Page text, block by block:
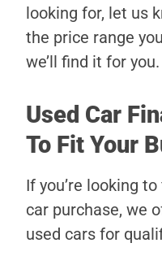
looking for, let us
the price range
we’ll find it for you.
Used Car
To Fit Your
If you’re looking
car purchase, we
used cars for